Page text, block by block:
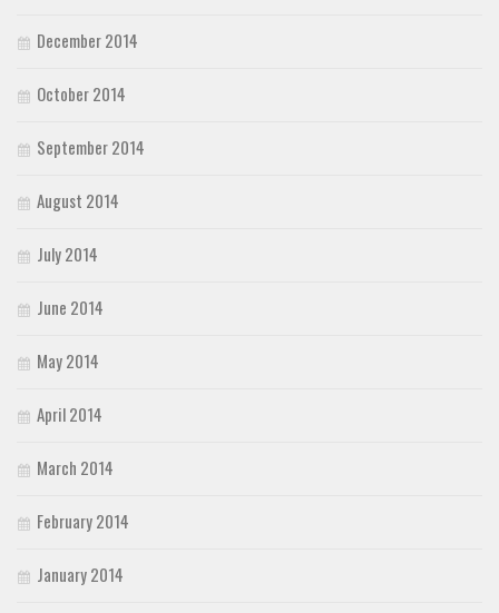
December 2014
October 2014
September 2014
August 2014
July 2014
June 2014
May 2014
April 2014
March 2014
February 2014
January 2014